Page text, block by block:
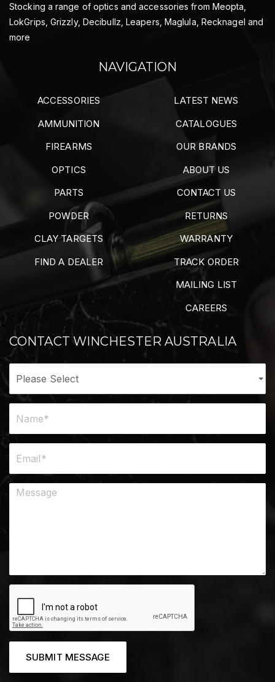
Stocking a range of optics and accessories from Meopta,
LokGrips, Grizzly, Decibullz, Leapers, Maglula, Recknagel and
more
NAVIGATION
ACCESSORIES
AMMUNITION
FIREARMS
OPTICS
PARTS
POWDER
CLAY TARGETS
FIND A DEALER
LATEST NEWS
CATALOGUES
OUR BRANDS
ABOUT US
CONTACT US
RETURNS
WARRANTY
TRACK ORDER
MAILING LIST
CAREERS
CONTACT WINCHESTER AUSTRALIA
SUBMIT MESSAGE